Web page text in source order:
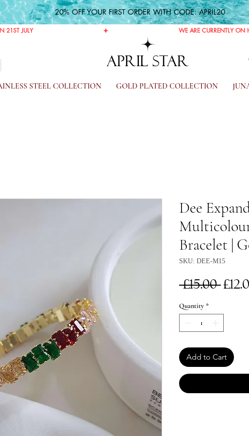
20% OFF YOUR FIRST ORDER WITH CODE: APRIL20
21ST JULY
APRIL STAR
STEEL COLLECTION GOLD PLATED COLLECTION
Dee
Bracelet |
SKU: DEE-M15
£15.00
Quantity *
Add to Cart